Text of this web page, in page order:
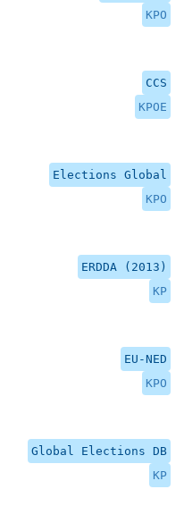
KPO
CCS
KPOE
Elections Global
KPO
ERDDA (2013)
KP
EU-NED
KPO
Global Elections DB
KP